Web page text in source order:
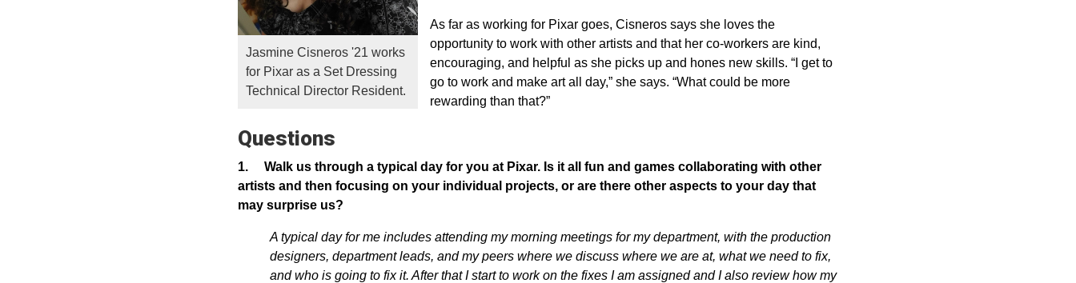
Jasmine Cisneros '21 works
for Pixar as a Set Dressing
Technical Director Resident.
As far as working for Pixar goes, Cisneros says she loves the
opportunity to work with other artists and that her co-workers are kind,
encouraging, and helpful as she picks up and hones new skills. “I get to
go to work and make art all day,” she says. “What could be more
rewarding than that?”
Questions
1. Walk us through a typical day for you at Pixar. Is it all fun and games collaborating with other
artists and then focusing on your individual projects, or are there other aspects to your day that
may surprise us?
A typical day for me includes attending my morning meetings for my department, with the production
designers, department leads, and my peers where we discuss where we are at, what we need to fix,
and who is going to fix it. After that I start to work on the fixes I am assigned and I also review how my